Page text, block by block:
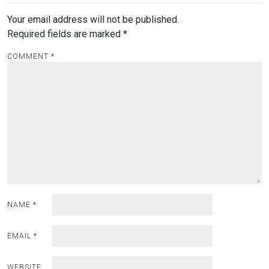
Your email address will not be published.
Required fields are marked *
COMMENT *
NAME *
EMAIL *
WEBSITE